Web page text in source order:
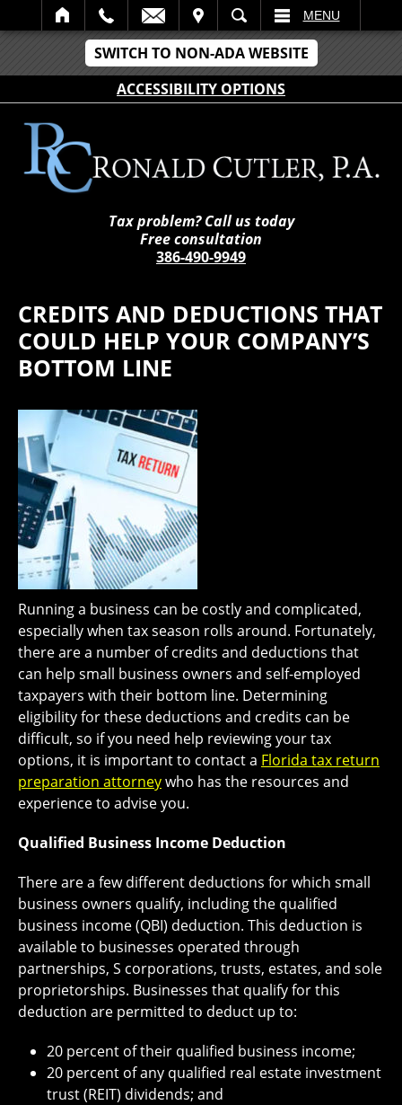
SWITCH TO NON-ADA WEBSITE
ACCESSIBILITY OPTIONS
SEARCH MENU
Tax problem? Call us today
Free consultation
386-490-9949
CREDITS AND DEDUCTIONS THAT
COULD HELP YOUR COMPANY’S
BOTTOM LINE
Running a business can be costly and complicated,
especially when tax season rolls around. Fortunately,
there are a number of credits and deductions that
can help small business owners and self-employed
taxpayers with their bottom line. Determining
eligibility for these deductions and credits can be
difficult, so if you need help reviewing your tax
options, it is important to contact a Florida tax return
preparation attorneywho has the resources and
experience to advise you.
Qualified Business Income Deduction
There are a few different deductions for which small
business owners qualify, including the qualified
business income (QBI) deduction. This deduction is
available to businesses operated through
partnerships, S corporations, trusts, estates, and sole
proprietorships. Businesses that qualify for this
deduction are permitted to deduct up to:
20 percent of their qualified business income;
20 percent of any qualified real estate investment
trust (REIT) dividends; and